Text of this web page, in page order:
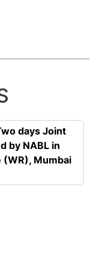
days Joint
by NABL in
Mumbai